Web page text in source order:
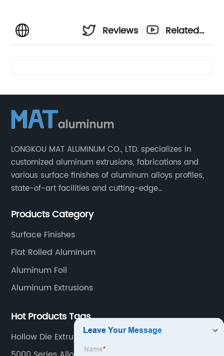
Reviews
Related
LONGKOU MAT ALUMINUM CO., LTD. specializes in
customized aluminum extrusions, fabrications and
various surface finishes of aluminum alloys profiles,
state-of-art facilities and cutting-edge
to win more markets and serve more fields.
Products Category
Surface Finishes
Flat Rolled Aluminum
Aluminum Foil
Aluminum Extrusions
Hot Products Tags
Hollow Die Extrusion